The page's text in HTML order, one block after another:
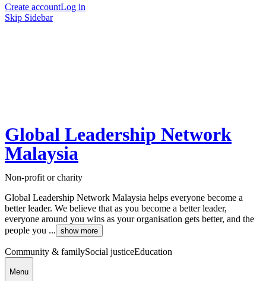
Create accountLog in
Skip Sidebar
Global Leadership Network
Malaysia
Non-profit or charity
Global Leadership Network Malaysia helps everyone become a
better leader. We believe that as you become a better leader,
everyone around you wins as your organisation gets better, and the
people you ... show more
Community & familySocial justiceEducation
Menu